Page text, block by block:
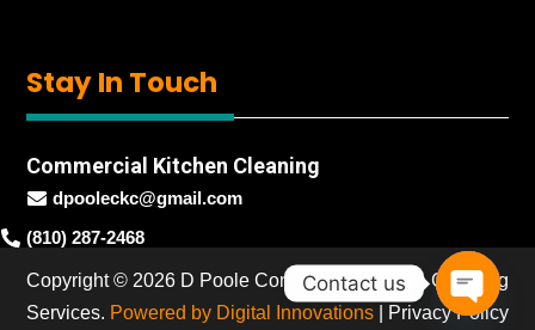
StayIn Touch
Commercial Kitchen Cleaning
 dpooleckc@gmail.com
 (810) 287-2468
Copyright © 2026 D Poole Commercial Kitchen Cleaning
Services. Powered by Digital Innovations Privacy Policy
Contact us
Open